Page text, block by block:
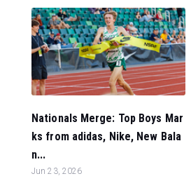
Nationals Merge: Top Boys Mar
ks from adidas, Nike, New Bala
n...
Jun 23, 2026